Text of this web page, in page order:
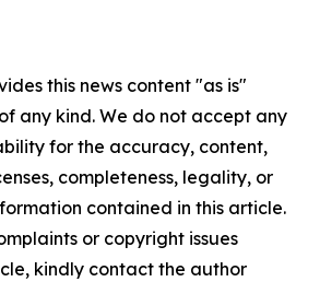
this news content "as is"
any kind. We do not accept any
for the accuracy, content,
completeness, legality, or
contained in this article.
or copyright issues
kindly contact the author